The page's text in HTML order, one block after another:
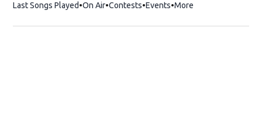
Last Songs Played On Air Contests Events More